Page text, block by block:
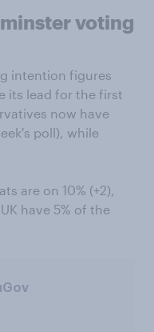
voting
intention figures
its lead for the first
now have
poll), while
are on 10% (+2),
have 5% of the